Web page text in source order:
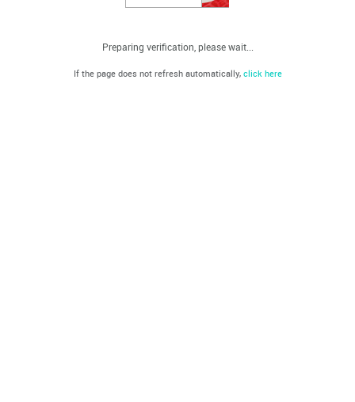
Preparing verification, please wait...
If the page does not refresh automatically, click here